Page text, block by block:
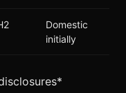
Domestic
initially